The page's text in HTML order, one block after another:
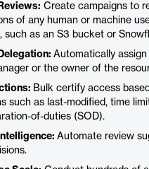
Create campaigns to
of any human or machine
such as an S3 bucket or
Automatically
or the owner of the
Bulk certify access
such as last-modified, time
of-duties (SOD).
Automate review